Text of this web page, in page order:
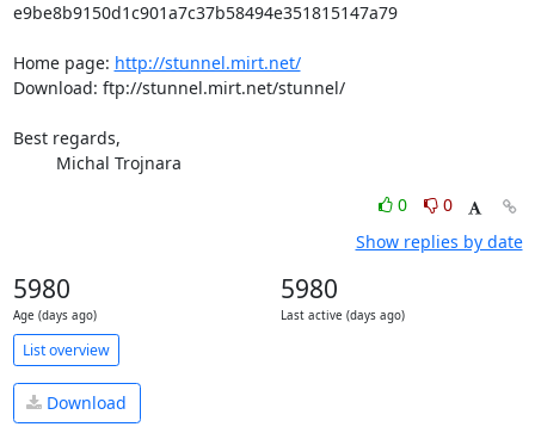
e9be8b9150d1c901a7c37b58494e351815147a79
Home page: http://stunnel.mirt.net/
Download: ftp://stunnel.mirt.net/stunnel/
Best regards,
         Michal Trojnara
0
0
Show replies by date
5980
Age (days ago)
5980
Last active (days ago)
List overview
Download